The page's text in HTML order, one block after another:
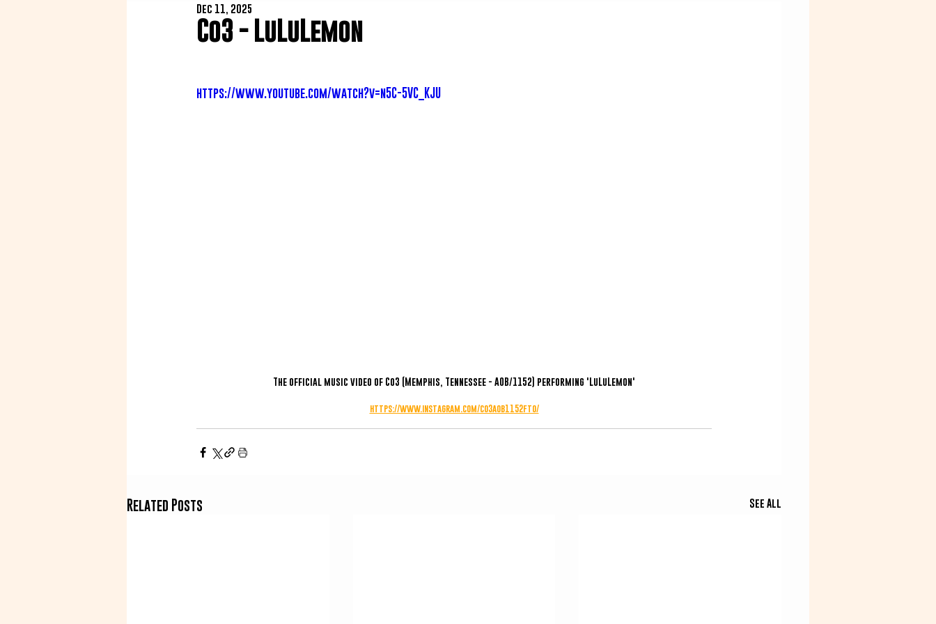
Co3 - LuLuLemon
Dec 11, 2025
https://www.youtube.com/watch?v=n5C-5VC_KJU
The official music video of Co3 (Memphis, Tennessee - AOB/1152) performing 'LuLuLemon'
https://www.instagram.com/co3aob1152fto/
Related Posts See All